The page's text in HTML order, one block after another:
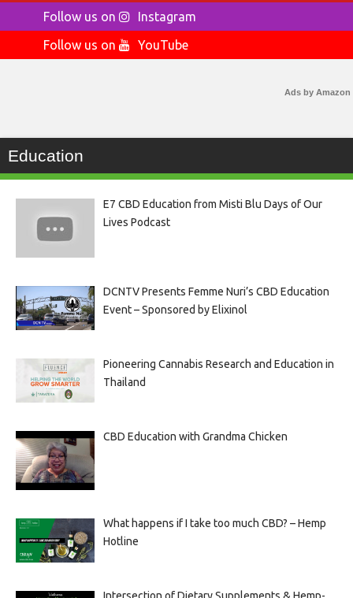
Follow us on
Instagram
Follow us on
YouTube
Ads by Amazon
Education
E7 CBD Education from Misti Blu Days of Our
Lives Podcast
DCNTV Presents Femme Nuri’s CBD Education
Event – Sponsored by Elixinol
Pioneering Cannabis Research and Education in
Thailand
CBD Education with Grandma Chicken
What happens if I take too much CBD? – Hemp
Hotline